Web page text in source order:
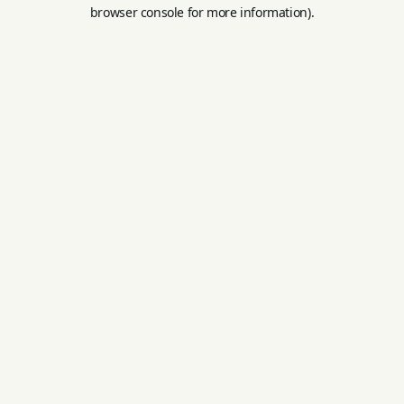
browser console for more information).